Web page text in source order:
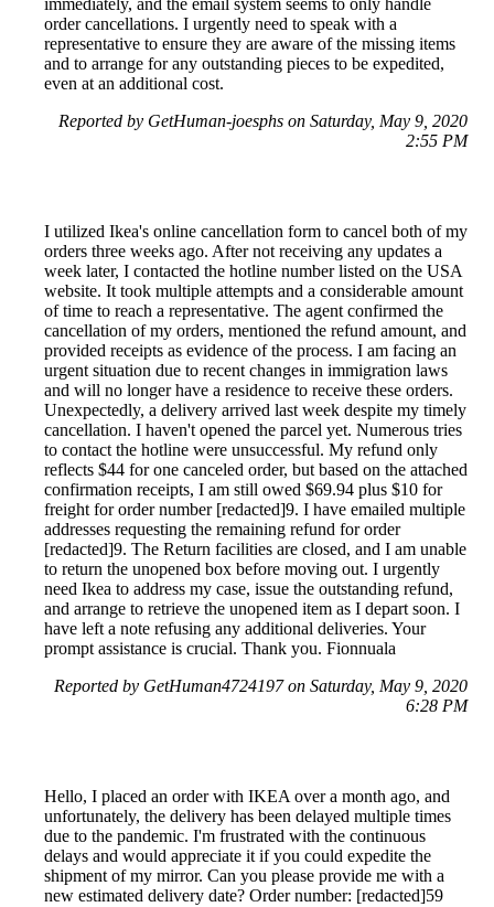
immediately, and the email system seems to only handle
order cancellations. I urgently need to speak with a
representative to ensure they are aware of the missing items
and to arrange for any outstanding pieces to be expedited,
even at an additional cost.
Reported by GetHuman-joesphs on Saturday, May 9, 2020
2:55 PM
I utilized Ikea's online cancellation form to cancel both of my
orders three weeks ago. After not receiving any updates a
week later, I contacted the hotline number listed on the USA
website. It took multiple attempts and a considerable amount
of time to reach a representative. The agent confirmed the
cancellation of my orders, mentioned the refund amount, and
provided receipts as evidence of the process. I am facing an
urgent situation due to recent changes in immigration laws
and will no longer have a residence to receive these orders.
Unexpectedly, a delivery arrived last week despite my timely
cancellation. I haven't opened the parcel yet. Numerous tries
to contact the hotline were unsuccessful. My refund only
reflects $44 for one canceled order, but based on the attached
confirmation receipts, I am still owed $69.94 plus $10 for
freight for order number [redacted]9. I have emailed multiple
addresses requesting the remaining refund for order
[redacted]9. The Return facilities are closed, and I am unable
to return the unopened box before moving out. I urgently
need Ikea to address my case, issue the outstanding refund,
and arrange to retrieve the unopened item as I depart soon. I
have left a note refusing any additional deliveries. Your
prompt assistance is crucial. Thank you. Fionnuala
Reported by GetHuman4724197 on Saturday, May 9, 2020
6:28 PM
Hello, I placed an order with IKEA over a month ago, and
unfortunately, the delivery has been delayed multiple times
due to the pandemic. I'm frustrated with the continuous
delays and would appreciate it if you could expedite the
shipment of my mirror. Can you please provide me with a
new estimated delivery date? Order number: [redacted]59